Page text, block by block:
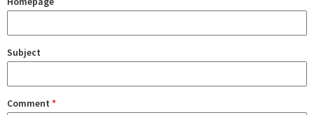
Subject
Comment *